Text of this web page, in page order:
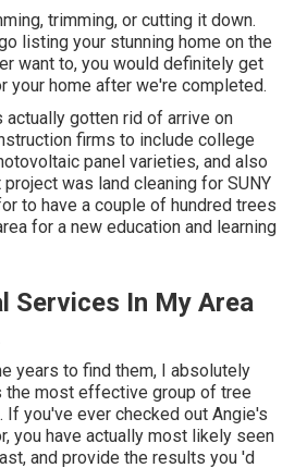
trimming, or cutting it down.
listing your stunning home on the
want to, you would definitely get
your home after we're completed.
actually gotten rid of arrive on
firms to include college
panel varieties, and also
was land cleaning for SUNY
to have a couple of hundred trees
for a new education and learning
Services In My Area
years to find them, I absolutely
the most effective group of tree
If you've ever checked out Angie's
you have actually most likely seen
and provide the results you 'd